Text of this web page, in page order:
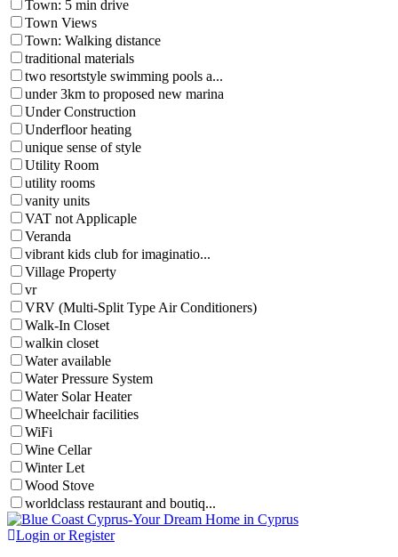
Town: 5 min drive
Town Views
Town: Walking distance
traditional materials
two resortstyle swimming pools a...
under 3km to proposed new marina
Under Construction
Underfloor heating
unique sense of style
Utility Room
utility rooms
vanity units
VAT not Applicaple
Veranda
vibrant kids club for imaginatio...
Village Property
vr
VRV (Multi-Split Type Air Conditioners)
Walk-In Closet
walkin closet
Water available
Water Pressure System
Water Solar Heater
Wheelchair facilities
WiFi
Wine Cellar
Winter Let
Wood Stove
worldclass restaurant and boutiq...
Login or Register